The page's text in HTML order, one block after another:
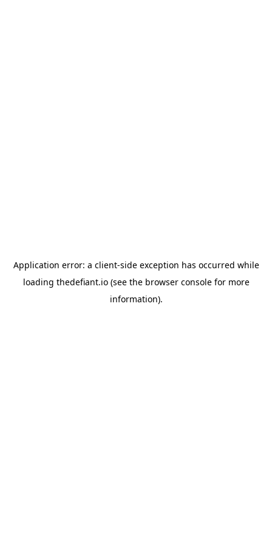
Application error: a client-side exception has occurred while
loading thedefiant.io(see the browser consolefor more
information).